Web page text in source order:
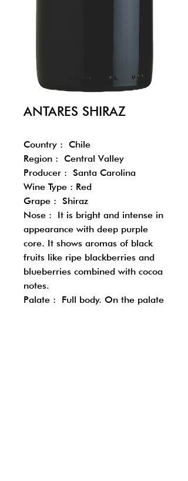
ANTARES SHIRAZ
Country : Chile
Region : Central Valley
Producer : Santa Carolina
Wine Type : Red
Grape : Shiraz
Nose : It is bright and intense in
appearance with deep purple
core. It shows aromas of black
fruits like ripe blackberries and
blueberries combined with cocoa
notes.
Palate : Full body. On the palate